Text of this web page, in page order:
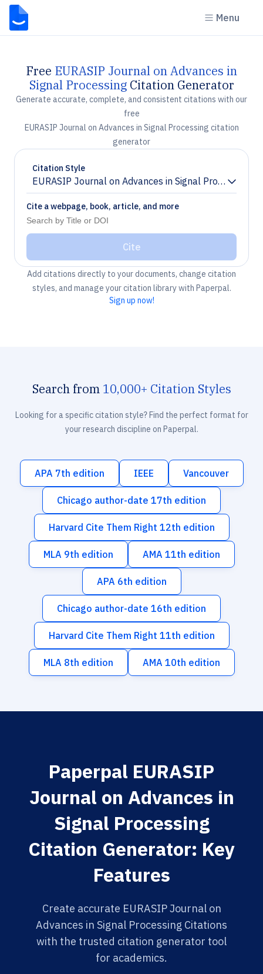
Menu
Free EURASIP Journal on Advances in
Signal ProcessingCitation Generator
Generate accurate, complete, and consistent citations with our
free
EURASIP Journal on Advances in Signal Processing citation
generator
Citation Style
EURASIP Journal on Advances in Signal Processing
Chevron down
Cite a webpage, book, article, and more
Cite
Add citations directly to your documents, change citation
styles, and manage your citation library with Paperpal.
Sign up now!
Search from 10,000+ Citation Styles
Looking for a specific citation style? Find the perfect format for
your research discipline on Paperpal.
APA 7th edition IEEE Vancouver
Chicago author-date 17th edition
Harvard Cite Them Right 12th edition
MLA 9th edition AMA 11th edition
APA 6th edition
Chicago author-date 16th edition
Harvard Cite Them Right 11th edition
MLA 8th edition AMA 10th edition
Paperpal EURASIP
Journal on Advances in
Signal Processing
Citation Generator: Key
Features
Create accurate EURASIP Journal on
Advances in Signal Processing Citations
with the trusted citation generator tool
for academics.